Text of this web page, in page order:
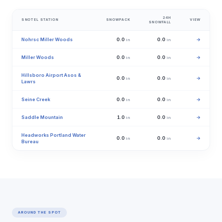
SNOTEL STATION SNOWPACK
24H
SNOWFALL
VIEW
Nohrsc Miller Woods 0.0 in 0.0 in →
Miller Woods 0.0 in 0.0 in →
Hillsboro Airport Asos &
Lawrs
0.0 in 0.0 in →
Seine Creek 0.0 in 0.0 in →
Saddle Mountain 1.0 in 0.0 in →
Headworks Portland Water
Bureau
0.0 in 0.0 in →
AROUND THE SPOT